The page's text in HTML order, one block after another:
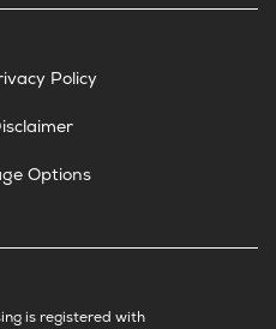
Policy
Options
is registered with